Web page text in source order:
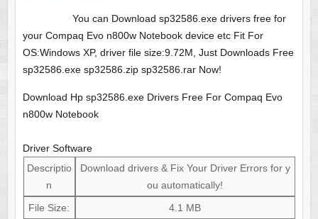
You can Download sp32586.exe drivers free for
your Compaq Evo n800w Notebook device etc Fit For
OS:Windows XP, driver file size:9.72M, Just Downloads Free
sp32586.exe sp32586.zip sp32586.rar Now!
Download Hp sp32586.exe Drivers Free For Compaq Evo
n800w Notebook
Driver Software
Descriptio
n
Download drivers & Fix Your Driver Errors for y
ou automatically!
File Size:
4.1 MB